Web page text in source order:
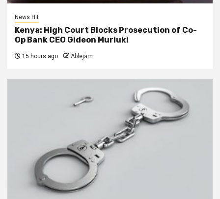
News Hit
Kenya: High Court Blocks Prosecution of Co-
Op Bank CEO Gideon Muriuki
15 hours ago Ablejam